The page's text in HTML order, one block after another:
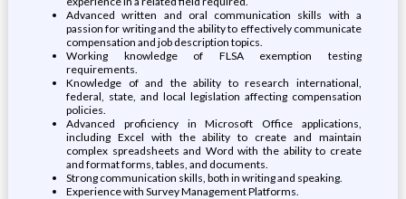
Advanced written and oral communication skills with a
passion for writing and the ability to effectively communicate
compensation and job description topics.
Working knowledge of FLSA exemption testing
requirements.
Knowledge of and the ability to research international,
federal, state, and local legislation affecting compensation
policies.
Advanced proficiency in Microsoft Office applications,
including Excel with the ability to create and maintain
complex spreadsheets and Word with the ability to create
and format forms, tables, and documents.
Strong communication skills, both in writing and speaking.
Experience with Survey Management Platforms.